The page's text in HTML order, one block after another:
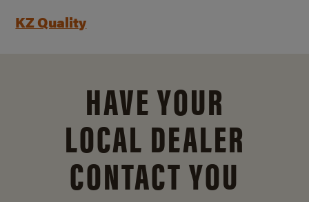
KZ Quality
HAVE YOUR
LOCAL DEALER
CONTACT YOU